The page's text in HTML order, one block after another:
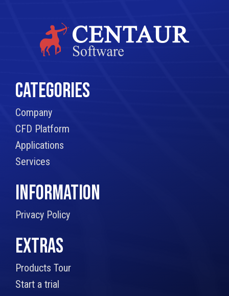
CATEGORIES
Company
CFD Platform
Applications
Services
INFORMATION
Privacy Policy
EXTRAS
Products Tour
Start a trial